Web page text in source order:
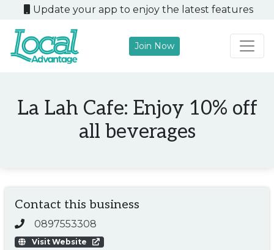
Update your app to enjoy the latest features
Main Navigation
Join Now
La Lah Cafe: Enjoy 10% off
all beverages
Contact this business
0897553308
Visit Website